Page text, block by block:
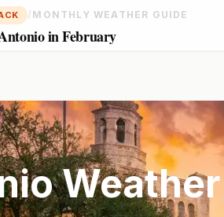
/ MONTHLY WEATHER GUIDE
in February